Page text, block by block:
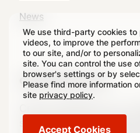
We use third-party cookies
videos, to improve the
to our site, and/or to
site. You can control the use
browser's settings or by
Please find more information
site privacy policy.
Accept Cookies
News
crowncork.com
subsidiaries, is a